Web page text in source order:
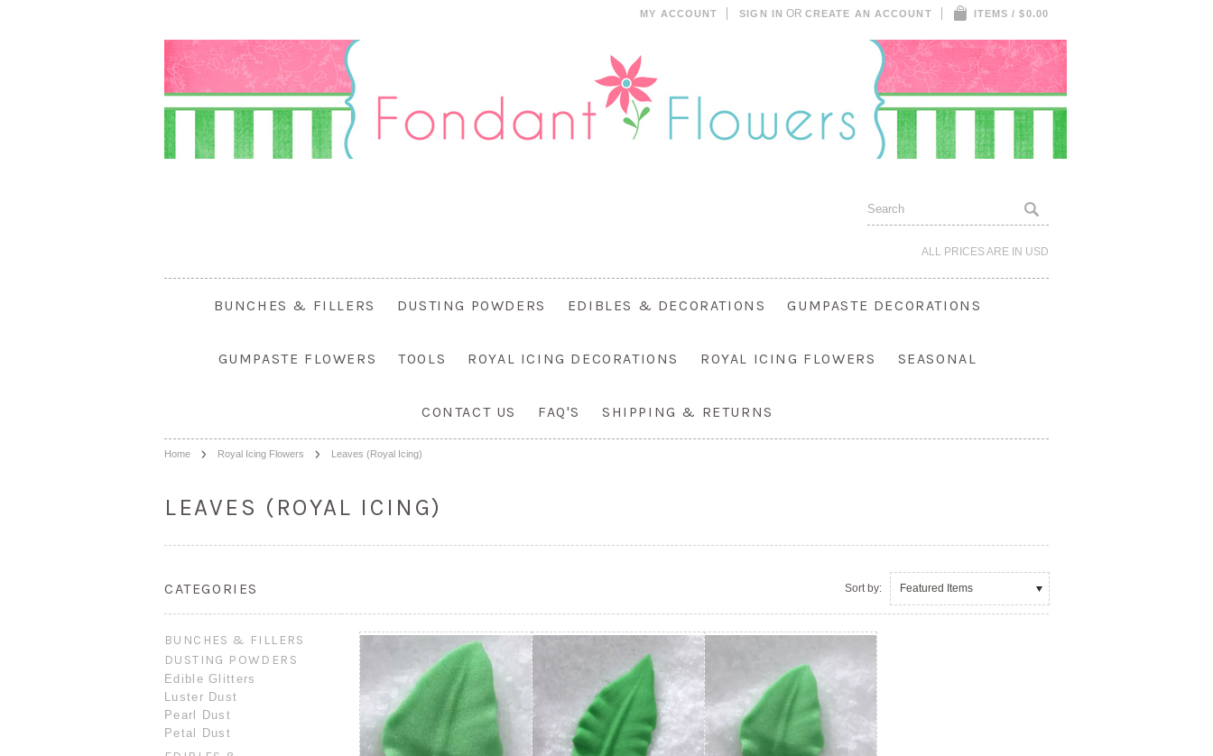
MY ACCOUNT SIGN IN OR CREATE AN ACCOUNT ITEMS / $0.00
ALL PRICES ARE IN USD
BUNCHES & FILLERS DUSTING POWDERS EDIBLES & DECORATIONS GUMPASTE DECORATIONS
GUMPASTE FLOWERS TOOLS ROYAL ICING DECORATIONS ROYAL ICING FLOWERS SEASONAL
CONTACT US FAQ'S SHIPPING & RETURNS
Home Royal Icing Flowers Leaves (Royal Icing)
LEAVES (ROYAL ICING)
CATEGORIES
BUNCHES & FILLERS
DUSTING POWDERS
Edible Glitters
Luster Dust
Pearl Dust
Petal Dust
Sort by: Featured Items